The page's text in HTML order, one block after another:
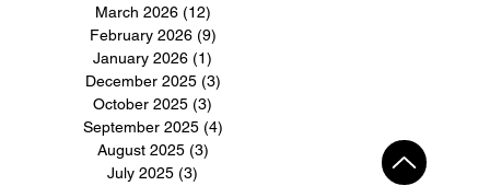
March 2026 (12)
February 2026 (9)
January 2026 (1)
December 2025 (3)
October 2025 (3)
September 2025 (4)
August 2025 (3)
July 2025 (3)